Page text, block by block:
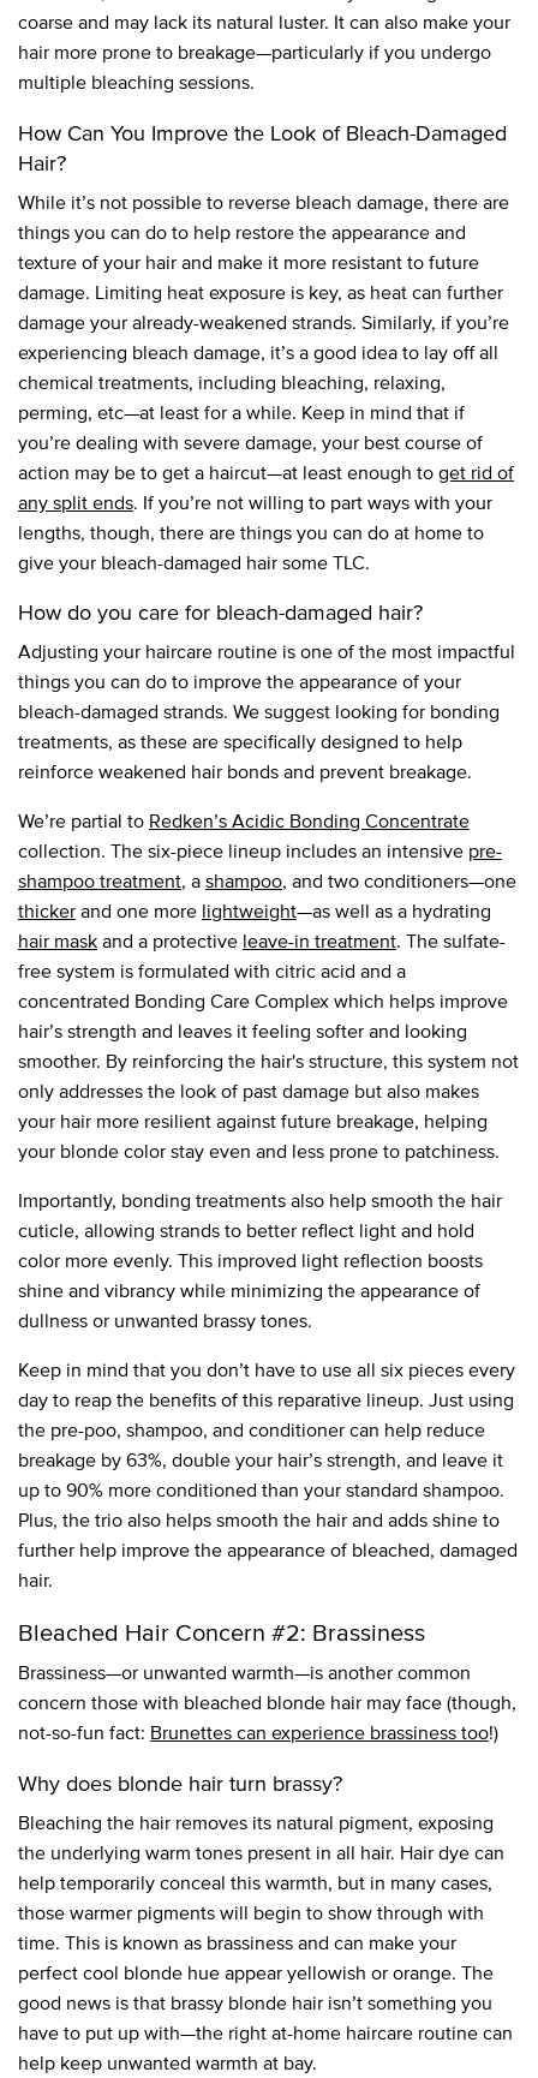
coarse and may lack its natural luster. It can also make your
hair more prone to breakage—particularly if you undergo
multiple bleaching sessions.
How Can You Improve the Look of Bleach-Damaged
Hair?
While it’s not possible to reverse bleach damage, there are
things you can do to help restore the appearance and
texture of your hair and make it more resistant to future
damage. Limiting heat exposure is key, as heat can further
damage your already-weakened strands. Similarly, if you’re
experiencing bleach damage, it’s a good idea to lay off all
chemical treatments, including bleaching, relaxing,
perming, etc—at least for a while. Keep in mind that if
you’re dealing with severe damage, your best course of
action may be to get a haircut—at least enough toget rid of
any split ends. If you’re not willing to part ways with your
lengths, though, there are things you can do at home to
give your bleach-damaged hair some TLC.
How do you care for bleach-damaged hair?
Adjusting your haircare routine is one of the most impactful
things you can do to improve the appearance of your
bleach-damaged strands. We suggest looking for bonding
treatments, as these are specifically designed to help
reinforce weakened hair bonds and prevent breakage.
We’re partial to Redken’s Acidic Bonding Concentrate
collection. The six-piece lineup includes an intensive pre-
shampoo treatment, ashampoo, and two conditioners—one
thickerand one more lightweight—as well as a hydrating
hair maskand a protective leave-in treatment. The sulfate-
free system is formulated with citric acid and a
concentrated Bonding Care Complex which helps improve
hair’s strength and leaves it feeling softer and looking
smoother. By reinforcing the hair's structure, this system not
only addresses the look of past damage but also makes
your hair more resilient against future breakage, helping
your blonde color stay even and less prone to patchiness.
Importantly, bonding treatments also help smooth the hair
cuticle, allowing strands to better reflect light and hold
color more evenly. This improved light reflection boosts
shine and vibrancy while minimizing the appearance of
dullness or unwanted brassy tones.
Keep in mind that you don’t have to use all six pieces every
day to reap the benefits of this reparative lineup. Just using
the pre-poo, shampoo, and conditioner can help reduce
breakage by 63%, double your hair’s strength, and leave it
up to 90% more conditioned than your standard shampoo.
Plus, the trio also helps smooth the hair and adds shine to
further help improve the appearance of bleached, damaged
hair.
Bleached Hair Concern #2: Brassiness
Brassiness—or unwanted warmth—is another common
concern those with bleached blonde hair may face (though,
not-so-fun fact: Brunettes can experience brassiness too!)
Why does blonde hair turn brassy?
Bleaching the hair removes its natural pigment, exposing
the underlying warm tones present in all hair. Hair dye can
help temporarily conceal this warmth, but in many cases,
those warmer pigments will begin to show through with
time. This is known as brassiness and can make your
perfect cool blonde hue appear yellowish or orange. The
good news is that brassy blonde hair isn’t something you
have to put up with—the right at-home haircare routine can
help keep unwanted warmth at bay.